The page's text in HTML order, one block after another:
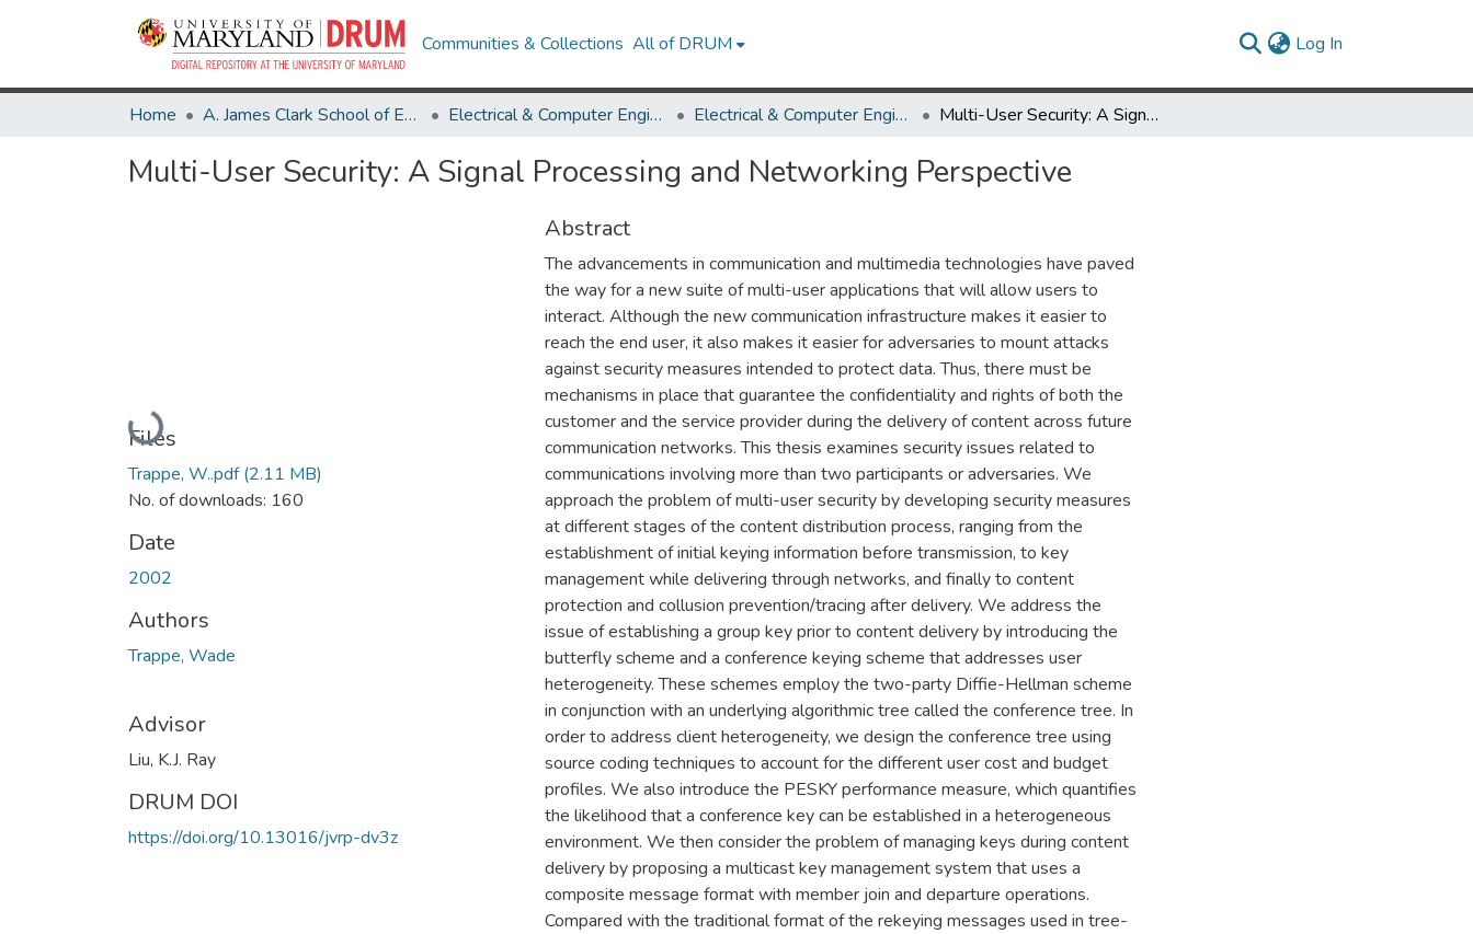
Communities & Collections All of DRUM Log In
Home A. James Clark School of Engineering Electrical & Computer Engineering Electrical & Computer Engineering Theses and Dissertations Multi-User Security: A Signal Processing and Networking Perspective
Multi-User Security: A Signal Processing and Networking Perspective
Loading...
Files
Trappe, W..pdf(2.11 MB)
No. of downloads: 160
Date
2002
Authors
Trappe, Wade
Advisor
Liu, K.J. Ray
DRUM DOI
https://doi.org/10.13016/jvrp-dv3z
Abstract
The advancements in communication and multimedia technologies have paved
the way for a new suite of multi-user applications that will allow users to
interact. Although the new communication infrastructure makes it easier to
reach the end user, it also makes it easier for adversaries to mount attacks
against security measures intended to protect data. Thus, there must be
mechanisms in place that guarantee the confidentiality and rights of both the
customer and the service provider during the delivery of content across future
communication networks. This thesis examines security issues related to
communications involving more than two participants or adversaries. We
approach the problem of multi-user security by developing security measures
at different stages of the content distribution process, ranging from the
establishment of initial keying information before transmission, to key
management while delivering through networks, and finally to content
protection and collusion prevention/tracing after delivery. We address the
issue of establishing a group key prior to content delivery by introducing the
butterfly scheme and a conference keying scheme that addresses user
heterogeneity. These schemes employ the two-party Diffie-Hellman scheme
in conjunction with an underlying algorithmic tree called the conference tree. In
order to address client heterogeneity, we design the conference tree using
source coding techniques to account for the different user cost and budget
profiles. We also introduce the PESKY performance measure, which quantifies
the likelihood that a conference key can be established in a heterogeneous
environment. We then consider the problem of managing keys during content
delivery by proposing a multicast key management system that uses a
composite message format with member join and departure operations.
Compared with the traditional format of the rekeying messages used in tree-